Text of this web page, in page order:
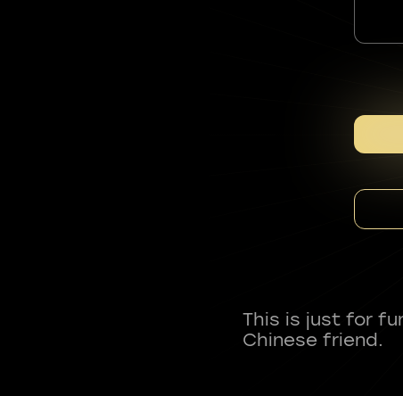
This is just for
Chinese friend.